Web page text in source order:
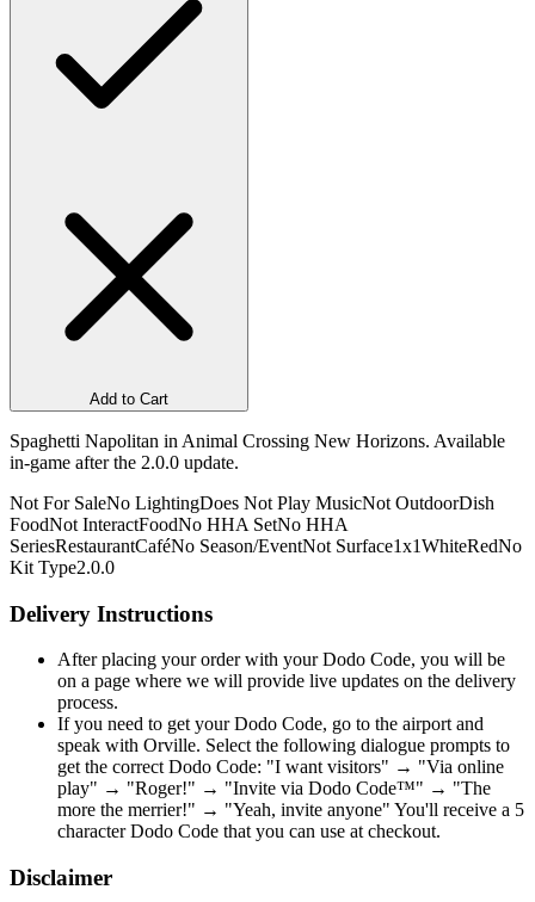
Add to Cart
Spaghetti Napolitan in Animal Crossing New Horizons. Available
in-game after the 2.0.0 update.
Not For SaleNo LightingDoes Not Play MusicNot OutdoorDish
FoodNot InteractFoodNo HHA SetNo HHA
SeriesRestaurantCaféNo Season/EventNot Surface1x1WhiteRedNo
Kit Type2.0.0
Delivery Instructions
After placing your order with your Dodo Code, you will be
on a page where we will provide live updates on the delivery
process.
If you need to get your Dodo Code, go to the airport and
speak with Orville. Select the following dialogue prompts to
get the correct Dodo Code: "I want visitors" → "Via online
play" → "Roger!" → "Invite via Dodo Code™" → "The
more the merrier!" → "Yeah, invite anyone" You'll receive a 5
character Dodo Code that you can use at checkout.
Disclaimer